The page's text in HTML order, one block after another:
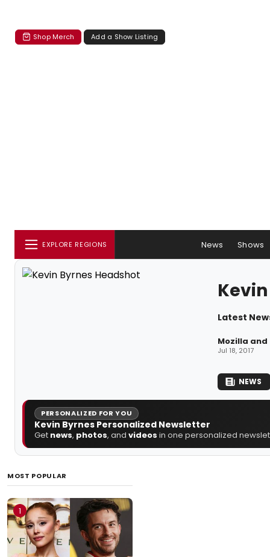
Shop Merch Add a Show Listing
EXPLORE REGIONS News Shows
Latest
Mozilla
Jul 18, 2017
NEWS
PERSONALIZED FOR YOU
Kevin Byrnes Personalized Newsletter
Get news, photos, and videos in one personalized
MOST POPULAR
1